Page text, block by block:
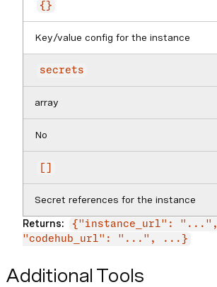
{}
Key/value config for the instance
secrets
array
No
Secret references for the instance
Returns:
{"instance_url": "...",
"codehub_url": "...", ...}
Additional Tools